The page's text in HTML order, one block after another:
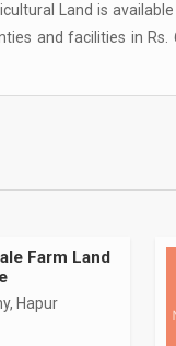
Land is
and facilities in
Farm Land
Hapur